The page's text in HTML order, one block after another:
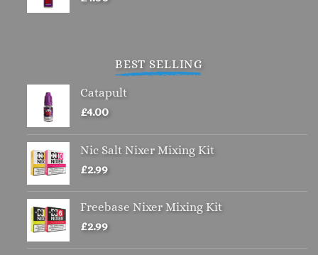
BEST SELLING
Catapult
£4.00
Nic Salt Nixer Mixing Kit
£2.99
Freebase Nixer Mixing Kit
£2.99